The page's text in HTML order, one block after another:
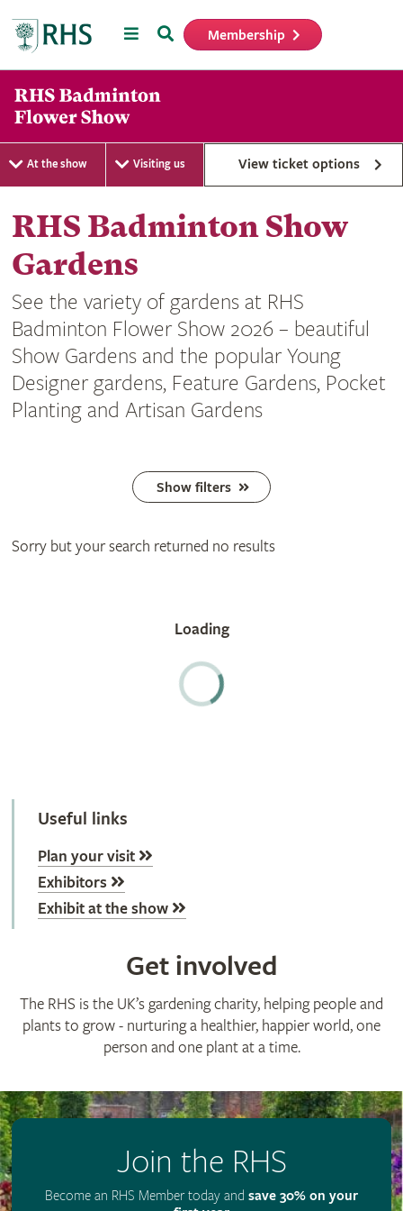
MenuSearch Membership
At the show Visiting us View ticket options
RHS Badminton Show
Gardens
See the variety of gardens at RHS
Badminton Flower Show 2026 – beautiful
Show Gardens and the popular Young
Designer gardens, Feature Gardens, Pocket
Planting and Artisan Gardens
Show filters
Sorry but your search returned no results
Useful links
Plan your visit
Exhibitors
Exhibit at the show
Get involved
The RHS is the UK’s gardening charity, helping people and
plants to grow - nurturing a healthier, happier world, one
person and one plant at a time.
Join the RHS
Become an RHS Member today and save 30% on your